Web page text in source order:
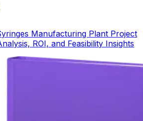
Manufacturing Plant Project
ROI, and Feasibility Insights